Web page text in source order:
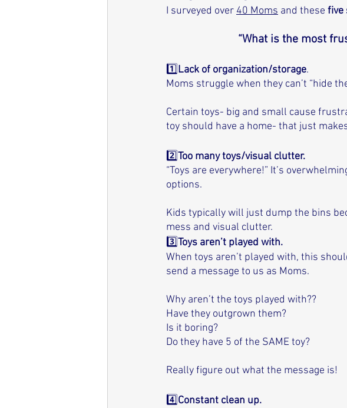
I surveyed over 40 Moms and these five
“What is the most
1️⃣Lack of organization/storage.
Moms struggle when they can’t “hide
Certain toys- big and small cause
toy should have a home- that just
2️⃣Too many toys/visual clutter.
“Toys are everywhere!” It’s
options.
Kids typically will just dump the bins
mess and visual clutter.
3️⃣Toys aren’t played with.
When toys aren’t played with, this
send a message to us as Moms.
Why aren’t the toys played with??
Have they outgrown them?
Is it boring?
Do they have 5 of the SAME toy?
Really figure out what the message is!
4️⃣Constant clean up.